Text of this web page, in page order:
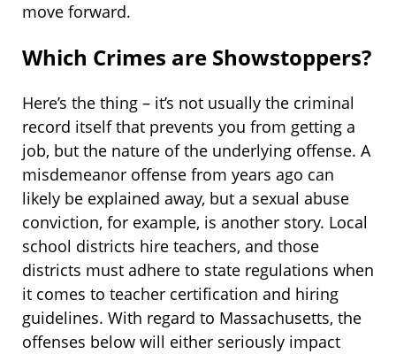
move forward.
Which Crimes are Showstoppers?
Here’s the thing – it’s not usually the criminal
record itself that prevents you from getting a
job, but the nature of the underlying offense. A
misdemeanor offense from years ago can
likely be explained away, but a sexual abuse
conviction, for example, is another story. Local
school districts hire teachers, and those
districts must adhere to state regulations when
it comes to teacher certification and hiring
guidelines. With regard to Massachusetts, the
offenses below will either seriously impact